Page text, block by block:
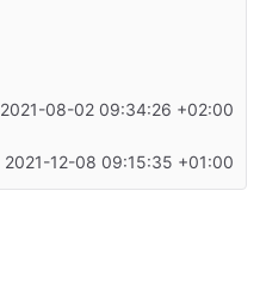
2021-08-02 09:34:26 +02:00
2021-12-08 09:15:35 +01:00